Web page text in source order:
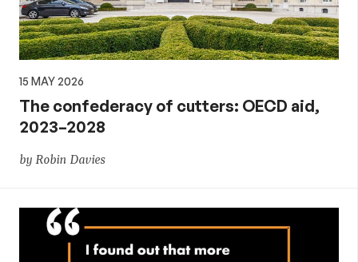
15 MAY 2026
The confederacy of cutters: OECD aid,
2023–2028
by Robin Davies